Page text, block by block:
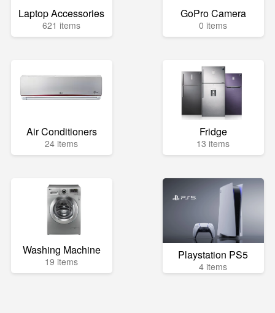
Laptop Accessories
621 items
GoPro Camera
0 items
Air Conditioners
24 items
Fridge
13 items
Washing Machine
19 items Playstation PS5
4 items